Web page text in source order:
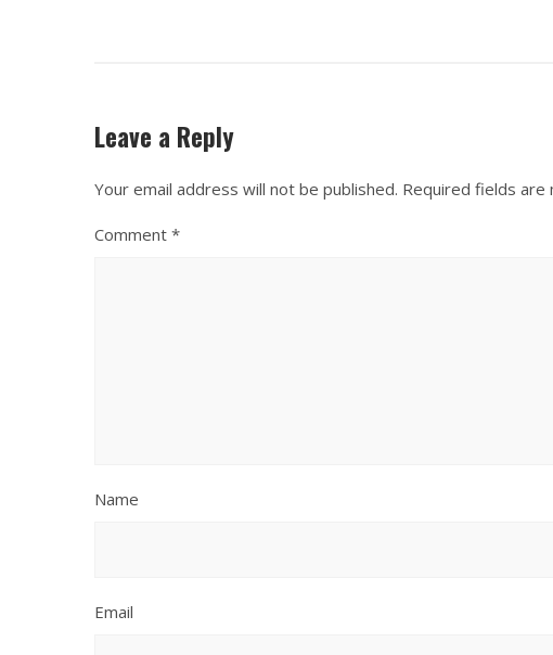
Leave a Reply
Your email address will not be published. Required fields are
Comment *
Name
Email